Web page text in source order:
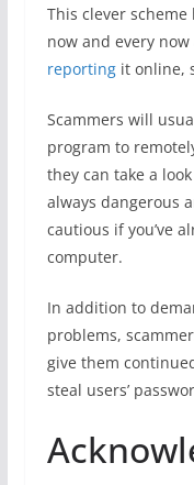
This clever
now and every
reportingit online,
Scammers will
program to
they can take a
always dangerous
cautious if you’ve
computer.
In addition to
problems,
give them
steal users’